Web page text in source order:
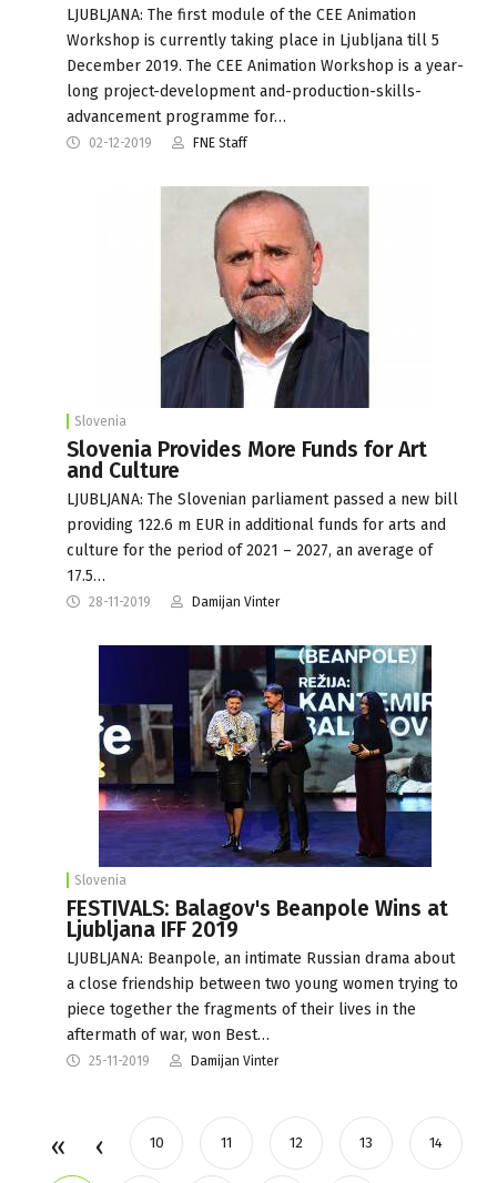
LJUBLJANA: The first module of the CEE Animation
Workshop is currently taking place in Ljubljana till 5
December 2019. The CEE Animation Workshop is a year-
long project-development and-production-skills-
advancement programme for…
02-12-2019 FNE Staff
Slovenia
Slovenia Provides More Funds for Art
and Culture
LJUBLJANA: The Slovenian parliament passed a new bill
providing 122.6 m EUR in additional funds for arts and
culture for the period of 2021 – 2027, an average of
17.5…
28-11-2019 Damijan Vinter
Slovenia
FESTIVALS: Balagov's Beanpole Wins at
Ljubljana IFF 2019
LJUBLJANA: Beanpole, an intimate Russian drama about
a close friendship between two young women trying to
piece together the fragments of their lives in the
aftermath of war, won Best…
25-11-2019 Damijan Vinter
10 11 12 13 14